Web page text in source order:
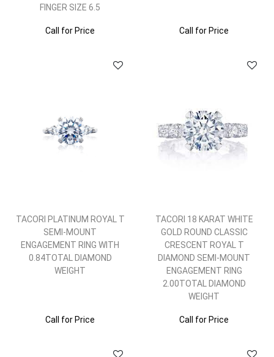
FINGER SIZE 6.5
Call for Price Call for Price
TACORI PLATINUM ROYAL T
SEMI-MOUNT
ENGAGEMENT RING WITH
0.84TOTAL DIAMOND
WEIGHT
Call for Price
TACORI 18 KARAT WHITE
GOLD ROUND CLASSIC
CRESCENT ROYAL T
DIAMOND SEMI-MOUNT
ENGAGEMENT RING
2.00TOTAL DIAMOND
WEIGHT
Call for Price